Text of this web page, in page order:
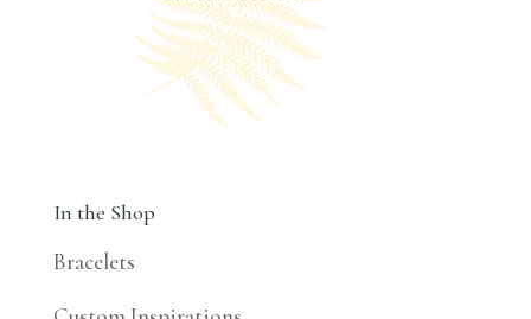
In the Shop
Bracelets